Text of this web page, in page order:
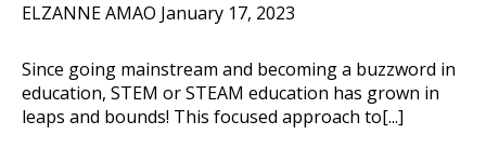
ELZANNE AMAO January 17, 2023
Since going mainstream and becoming a buzzword in
education, STEM or STEAM education has grown in
leaps and bounds! This focused approach to[...]